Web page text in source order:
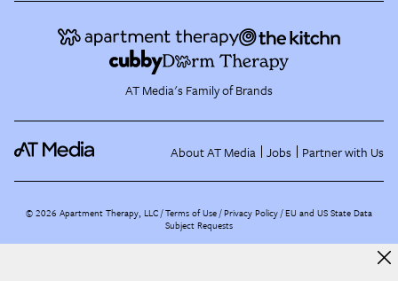
AT Media's Family of Brands
About AT Media Jobs Partner with Us
©2026 Apartment Therapy, LLC /Terms of Use Privacy Policy EU and US State Data
Subject Requests